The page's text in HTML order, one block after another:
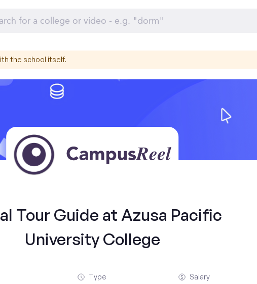
the school itself.
Tour Guide at Azusa Pacific
University College
Type Salary